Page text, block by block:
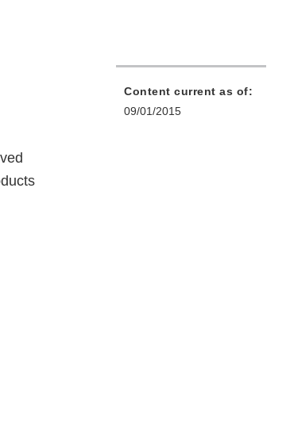
Content current as of:
09/01/2015